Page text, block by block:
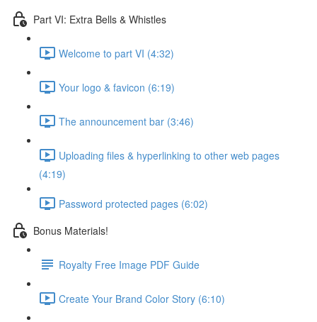
Part VI: Extra Bells & Whistles
Welcome to part VI (4:32)
Your logo & favicon (6:19)
The announcement bar (3:46)
Uploading files & hyperlinking to other web pages
(4:19)
Password protected pages (6:02)
Bonus Materials!
Royalty Free Image PDF Guide
Create Your Brand Color Story (6:10)